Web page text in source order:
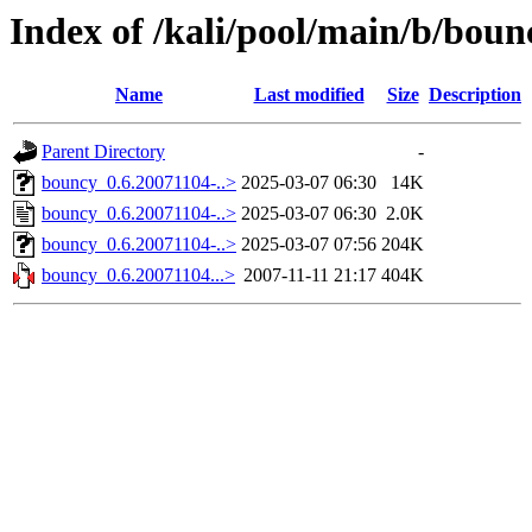
Index of /kali/pool/main/b/
Name Last modified Size Description
Parent Directory
-
bouncy_0.6.20071104-..> 2025-03-07 06:30
14K
bouncy_0.6.20071104-..> 2025-03-07 06:30 2.0K
bouncy_0.6.20071104-..> 2025-03-07 07:56 204K
bouncy_0.6.20071104...> 2007-11-11 21:17 404K